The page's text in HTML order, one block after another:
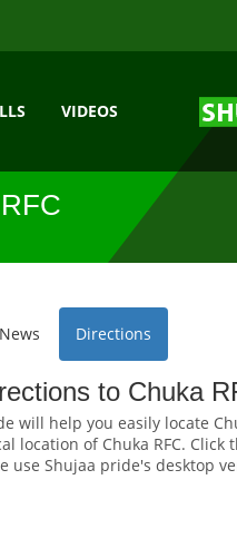
VIDEOS
News Directions
to Chuka
will help you easily locate
location of Chuka RFC.
use Shujaa pride's desktop